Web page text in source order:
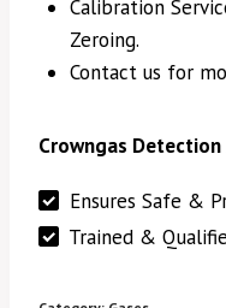
Calibration
Zeroing.
Contact us for
Crowngas
Ensures Safe &
Trained &